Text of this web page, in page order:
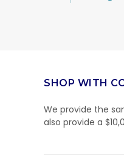
SHOP WITH
We provide the
also provide a